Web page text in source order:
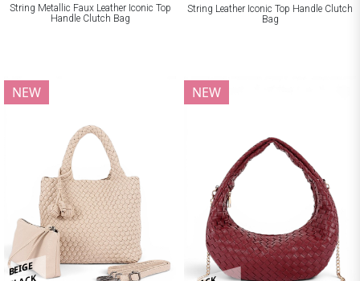
String Metallic Faux Leather Iconic Top
Handle Clutch Bag
String Leather Iconic Top Handle Clutch
Bag
BEIGE
NEW NEW